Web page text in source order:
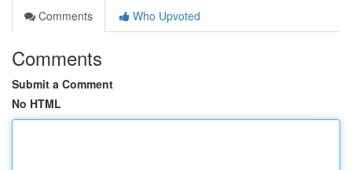
Comments
Who Upvoted
Comments
Submit a Comment
No HTML